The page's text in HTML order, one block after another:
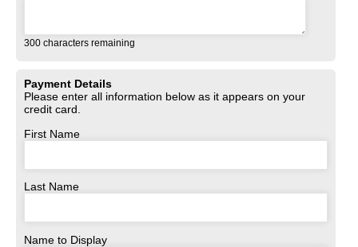
300 characters remaining
Payment Details
Please enter all information below as it appears on your
credit card.
First Name
Last Name
Name to Display